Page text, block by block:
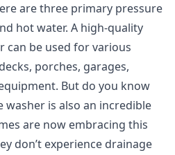
are three primary pressure
hot water. A high-quality
can be used for various
porches, garages,
But do you know
is also an incredible
are now embracing this
don’t experience drainage